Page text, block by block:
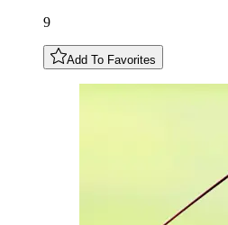
9
Add To Favorites